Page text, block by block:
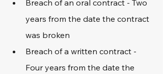
Breach of an oral contract - Two
years from the date the contract
was broken
Breach of a written contract -
Four years from the date the